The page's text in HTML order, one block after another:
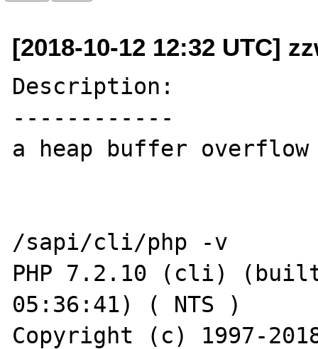
[2018-10-12 12:32 UTC]
Description:
------------
a heap buffer overflow
/sapi/cli/php -v
PHP 7.2.10 (cli)
05:36:41) ( NTS )
Copyright (c) 1997-